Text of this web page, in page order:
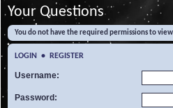
Your Questions
You do not have the required permissions to
LOGIN • REGISTER
Username:
Password: